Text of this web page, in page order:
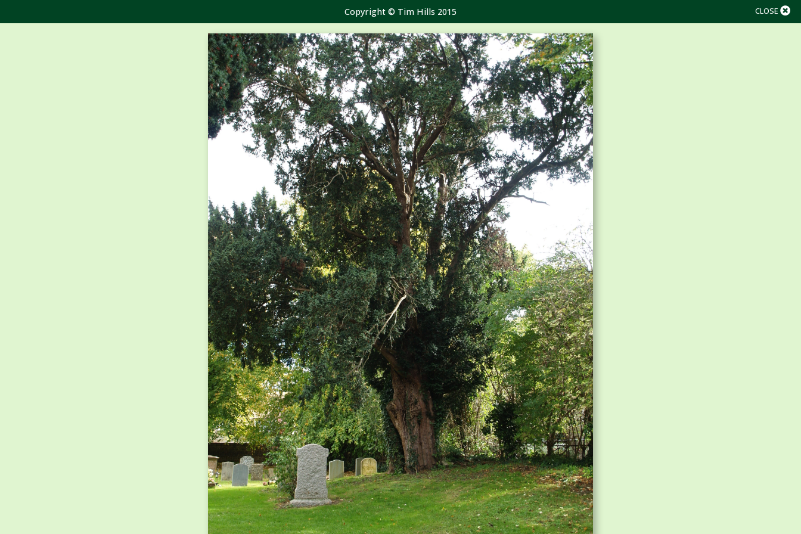
CLOSE
Copyright © Tim Hills 2015